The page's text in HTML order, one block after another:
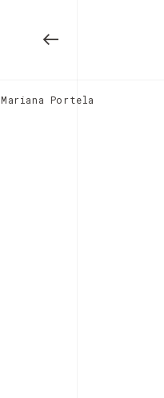
Mariana Portela